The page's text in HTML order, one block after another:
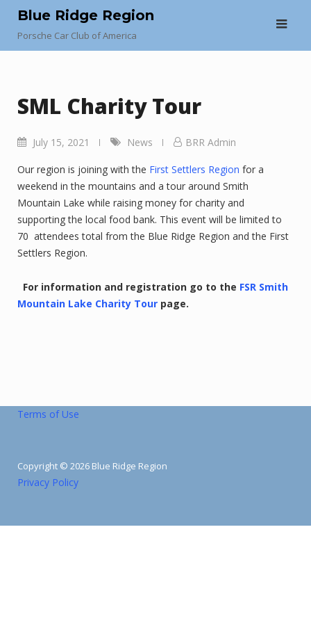
content
Blue Ridge Region
Porsche Car Club of America
SML Charity Tour
July 15, 2021 News BRR Admin
Our region is joining with the First Settlers Region for a
weekend in the mountains and a tour around Smith
Mountain Lake while raising money for charity and
supporting the local food bank. This event will be limited to
70 attendees total from the Blue Ridge Region and the First
Settlers Region.
For information and registration go to the FSR Smith
Mountain Lake Charity Tour page.
Terms of Use
Copyright © 2026 Blue Ridge Region
Privacy Policy